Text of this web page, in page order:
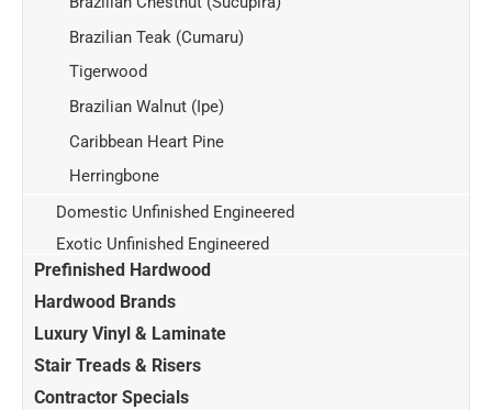
Brazilian Teak (Cumaru)
Tigerwood
Brazilian Walnut (Ipe)
Caribbean Heart Pine
Herringbone
Domestic Unfinished Engineered
Exotic Unfinished Engineered
Prefinished Hardwood
Hardwood Brands
Luxury Vinyl & Laminate
Stair Treads & Risers
Contractor Specials